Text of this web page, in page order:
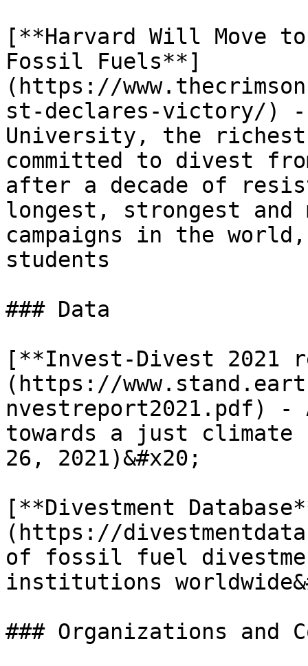
[**Harvard Will Move
Fossil Fuels**]
(https://
st-declares-victory/) -
University, the
committed to divest
after a decade of
longest, strongest and
campaigns in the
students
### Data
[**Invest-Divest 2021
(https://
nvestreport2021.pdf) -
towards a just climate
26, 2021)&#x20;
[**Divestment
(https://
of fossil fuel
institutions
### Organizations and